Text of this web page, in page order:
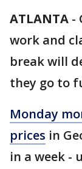
ATLANTA -
work and
break will
they go to
Monday
prices in
in a week -